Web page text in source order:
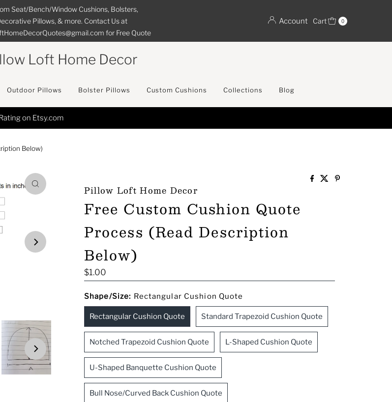
Seat/Bench/Window Cushions, Bolsters,
Pillows, & more. Contact Us at
for Free Quote
Account Cart 0
Loft Home Decor
Outdoor Pillows Bolster Pillows Custom Cushions Collections Blog
on All Orders in the Continental USA
Below)
Pillow Loft Home Decor
Free Custom Cushion Quote
Process (Read Description
Below)
Regular
Price
$1.00
Shape/Size: Rectangular Cushion Quote
Rectangular Cushion Quote Standard Trapezoid Cushion Quote
Notched Trapezoid Cushion Quote L-Shaped Cushion Quote
U-Shaped Banquette Cushion Quote
Bull Nose/Curved Back Cushion Quote